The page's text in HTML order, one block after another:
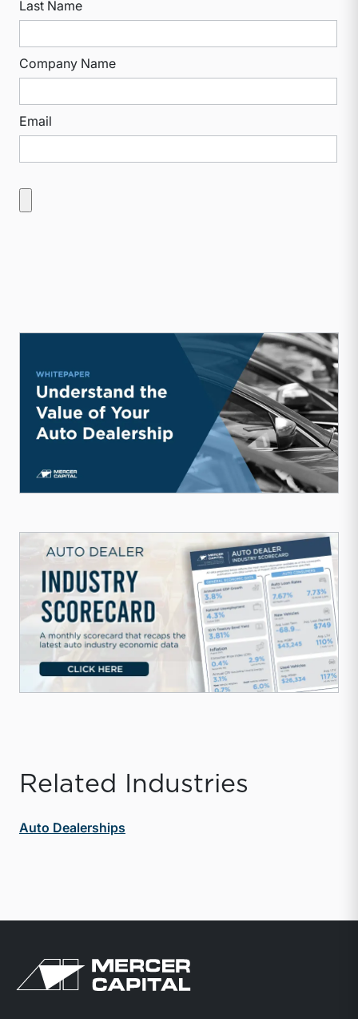
Last Name
Company Name
Email
Related Industries
Auto Dealerships
Return to home page